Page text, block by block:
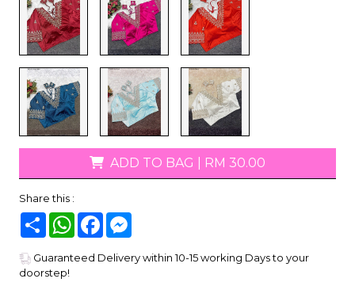
ADD TO BAG RM 30.00
Share this :
Share WhatsAppFacebook
Guaranteed Delivery within 10-15 working Days to your
doorstep!